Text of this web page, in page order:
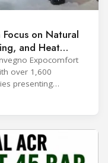
on Natural
and Heat
Expocomfort
over 1,600
presenting
March. The event is
edition